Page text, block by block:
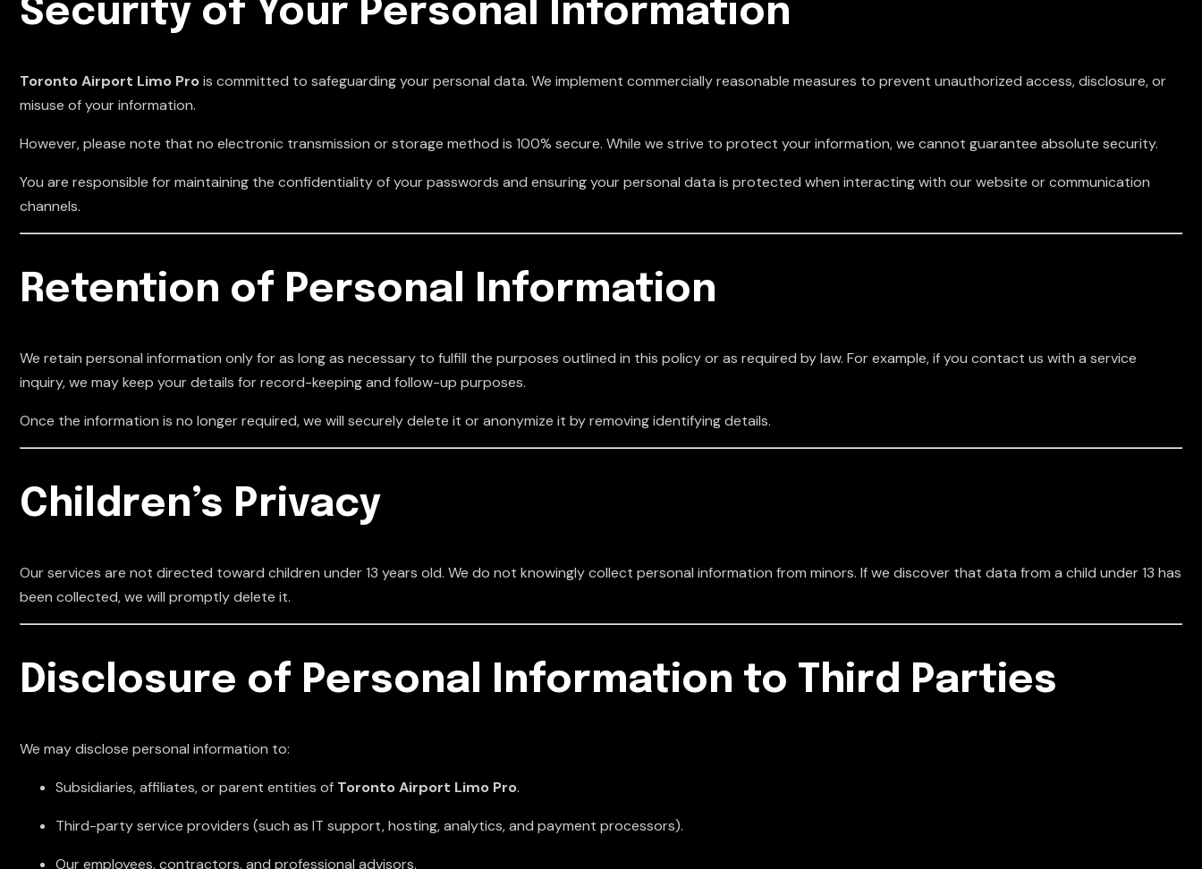
Security of Your Personal Information
Toronto Airport Limo Prois committed to safeguarding your personal data. We implement commercially reasonable measures to prevent unauthorized access, disclosure, or
misuse of your information.
However, please note that no electronic transmission or storage method is 100% secure. While we strive to protect your information, we cannot guarantee absolute security.
You are responsible for maintaining the confidentiality of your passwords and ensuring your personal data is protected when interacting with our website or communication
channels.
Retention of Personal Information
We retain personal information only for as long as necessary to fulfill the purposes outlined in this policy or as required by law. For example, if you contact us with a service
inquiry, we may keep your details for record-keeping and follow-up purposes.
Once the information is no longer required, we will securely delete it or anonymize it by removing identifying details.
Children’s Privacy
Our services are not directed toward children under 13 years old. We do not knowingly collect personal information from minors. If we discover that data from a child under 13 has
been collected, we will promptly delete it.
Disclosure of Personal Information to Third Parties
We may disclose personal information to:
Subsidiaries, affiliates, or parent entities of Toronto Airport Limo Pro.
Third-party service providers (such as IT support, hosting, analytics, and payment processors).
Our employees, contractors, and professional advisors.